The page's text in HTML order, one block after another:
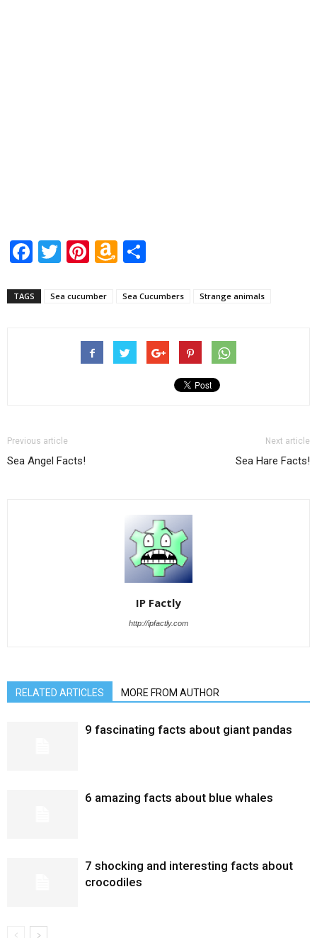
Facebook
Twitter
Pinterest
Amazon
List
TAGS Sea cucumber Sea Cucumbers Strange animals
Previous article
Sea Angel Facts!
Next article
Sea Hare Facts!
IP Factly
http://ipfactly.com
RELATED ARTICLES MORE FROM AUTHOR
9 fascinating facts about giant pandas
6 amazing facts about blue whales
7 shocking and interesting facts about
crocodiles